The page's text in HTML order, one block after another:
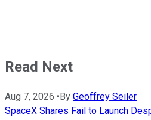
Read Next
Aug 7, 2026 • By Geoffrey Seiler
SpaceX Shares Fail to Launch